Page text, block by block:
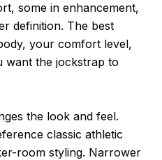
some in enhancement,
definition. The best
your comfort level,
want the jockstrap to
the look and feel.
classic athletic
room styling. Narrower